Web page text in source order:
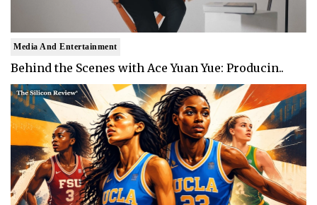
Media And Entertainment
Behind the Scenes with Ace Yuan Yue: Producin..